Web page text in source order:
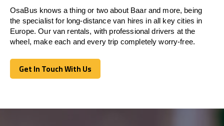
OsaBus knows a thing or two about Baar and more, being
the specialist for long-distance van hires in all key cities in
Europe. Our van rentals, with professional drivers at the
wheel, make each and every trip completely worry-free.
Get In Touch With Us
Get In Touch With Us